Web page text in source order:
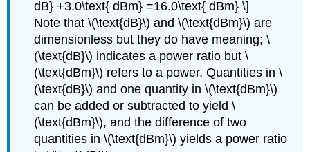
dB} +3.0\text{ dBm} =16.0\text{ dBm} \]
Note that \(\text{dB}\) and \(\text{dBm}\) are
dimensionless but they do have meaning; \
(\text{dB}\) indicates a power ratio but \
(\text{dBm}\) refers to a power. Quantities in \
(\text{dB}\) and one quantity in \(\text{dBm}\)
can be added or subtracted to yield \
(\text{dBm}\), and the difference of two
quantities in \(\text{dBm}\) yields a power ratio